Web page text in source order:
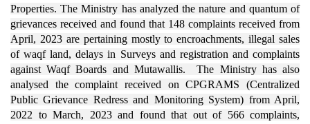
Properties. The Ministry has analyzed the nature and quantum of
grievances received and found that 148 complaints received from
April, 2023 are pertaining mostly to encroachments, illegal sales
of waqf land, delays in Surveys and registration and complaints
against Waqf Boards and Mutawallis. The Ministry has also
analysed the complaint received on CPGRAMS (Centralized
Public Grievance Redress and Monitoring System) from April,
2022 to March, 2023 and found that out of 566 complaints,